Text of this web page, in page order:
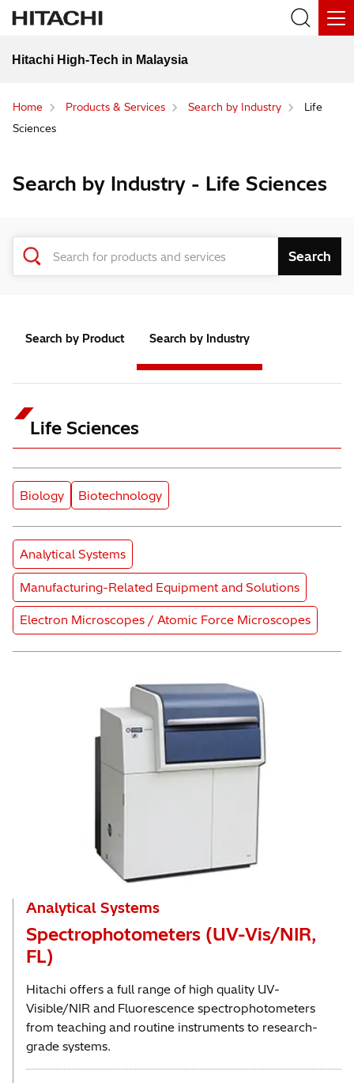
Hitachi High-Tech in Malaysia
Home Products & Services Search by Industry
Life
Sciences
Search by Industry - Life Sciences
Search by Product Search by Industry
Life Sciences
Subcategory
Biology Subcategory
Biotechnology
Product Category
Analytical Systems
Product Category
Manufacturing-Related Equipment and Solutions
Product Category
Electron Microscopes / Atomic Force Microscopes
Analytical Systems
Spectrophotometers (UV-Vis/NIR,
FL)
Hitachi offers a full range of high quality UV-
Visible/NIR and Fluorescence spectrophotometers
from teaching and routine instruments to research-
grade systems.